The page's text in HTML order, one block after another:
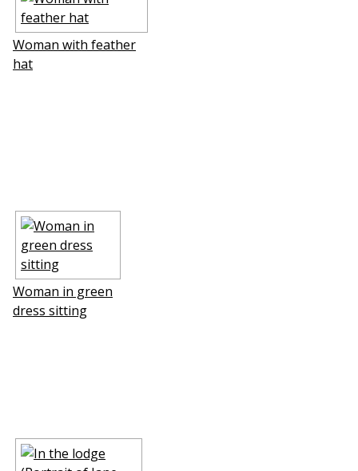
Woman with feather
hat
Woman in green
dress sitting